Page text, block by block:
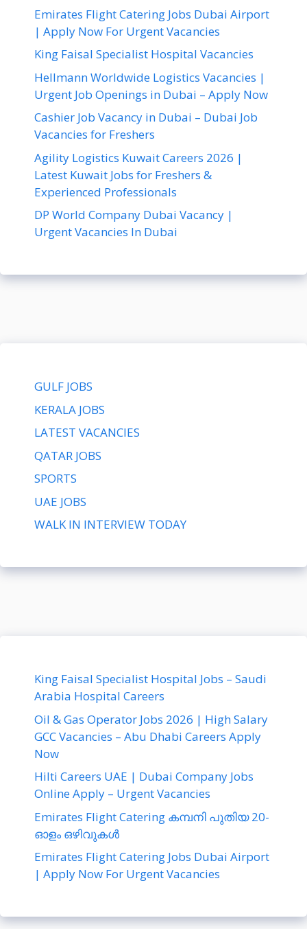
Emirates Flight Catering Jobs Dubai Airport
| Apply Now For Urgent Vacancies
King Faisal Specialist Hospital Vacancies
Hellmann Worldwide Logistics Vacancies |
Urgent Job Openings in Dubai – Apply Now
Cashier Job Vacancy in Dubai – Dubai Job
Vacancies for Freshers
Agility Logistics Kuwait Careers 2026 |
Latest Kuwait Jobs for Freshers &
Experienced Professionals
DP World Company Dubai Vacancy |
Urgent Vacancies In Dubai
GULF JOBS
KERALA JOBS
LATEST VACANCIES
QATAR JOBS
SPORTS
UAE JOBS
WALK IN INTERVIEW TODAY
King Faisal Specialist Hospital Jobs – Saudi
Arabia Hospital Careers
Oil & Gas Operator Jobs 2026 | High Salary
GCC Vacancies – Abu Dhabi Careers Apply
Now
Hilti Careers UAE | Dubai Company Jobs
Online Apply – Urgent Vacancies
Emirates Flight Catering കമ്പനി പുതിയ 20-
ഓളം ഒഴിവുകൾ
Emirates Flight Catering Jobs Dubai Airport
| Apply Now For Urgent Vacancies